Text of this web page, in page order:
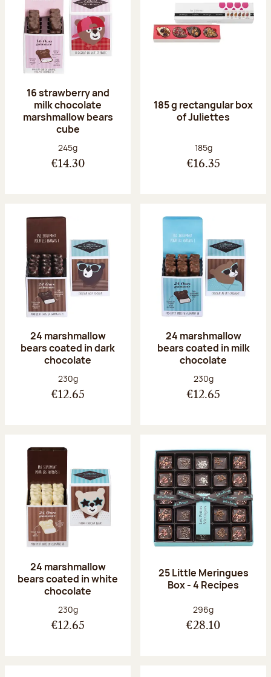
16 strawberry and
milk chocolate
marshmallow bears
cube
Net weight:
245g
€14.30
185 g rectangular box
of Juliettes
Net weight:
185g
€16.35
24 marshmallow
bears coated in dark
chocolate
Net weight:
230g
€12.65
24 marshmallow
bears coated in milk
chocolate
Net weight:
230g
€12.65
24 marshmallow
bears coated in white
chocolate
Net weight:
230g
€12.65
25 Little Meringues
Box - 4 Recipes
Net weight:
296g
€28.10